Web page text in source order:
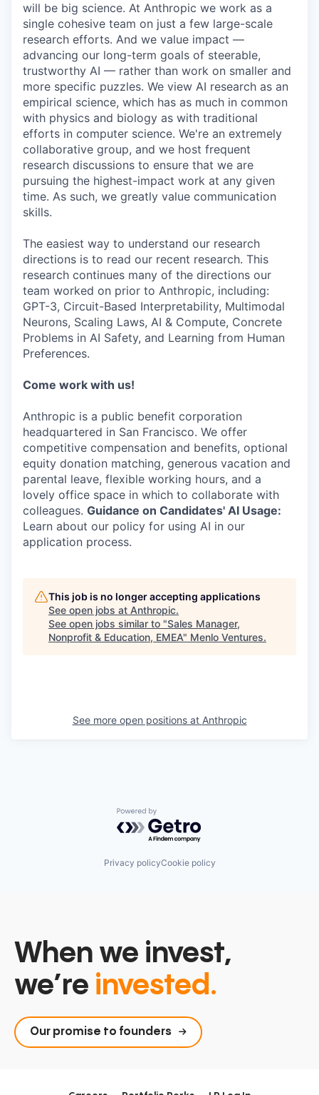
will be big science. At Anthropic we work as a
single cohesive team on just a few large-scale
research efforts. And we value impact —
advancing our long-term goals of steerable,
trustworthy AI — rather than work on smaller and
more specific puzzles. We view AI research as an
empirical science, which has as much in common
with physics and biology as with traditional
efforts in computer science. We're an extremely
collaborative group, and we host frequent
research discussions to ensure that we are
pursuing the highest-impact work at any given
time. As such, we greatly value communication
skills.
The easiest way to understand our research
directions is to read our recent research. This
research continues many of the directions our
team worked on prior to Anthropic, including:
GPT-3, Circuit-Based Interpretability, Multimodal
Neurons, Scaling Laws, AI & Compute, Concrete
Problems in AI Safety, and Learning from Human
Preferences.
Come work with us!
Anthropic is a public benefit corporation
headquartered in San Francisco. We offer
competitive compensation and benefits, optional
equity donation matching, generous vacation and
parental leave, flexible working hours, and a
lovely office space in which to collaborate with
colleagues. Guidance on Candidates' AI Usage:
Learn about our policy for using AI in our
application process.
This job is no longer accepting applications
See open jobs at Anthropic.
See open jobs similar to "Sales Manager,
Nonprofit & Education, EMEA" Menlo Ventures.
See more open positions at Anthropic
Powered by Getro.com
Privacy policyCookie policy
When we invest,
we’re invested.
Our promise to founders